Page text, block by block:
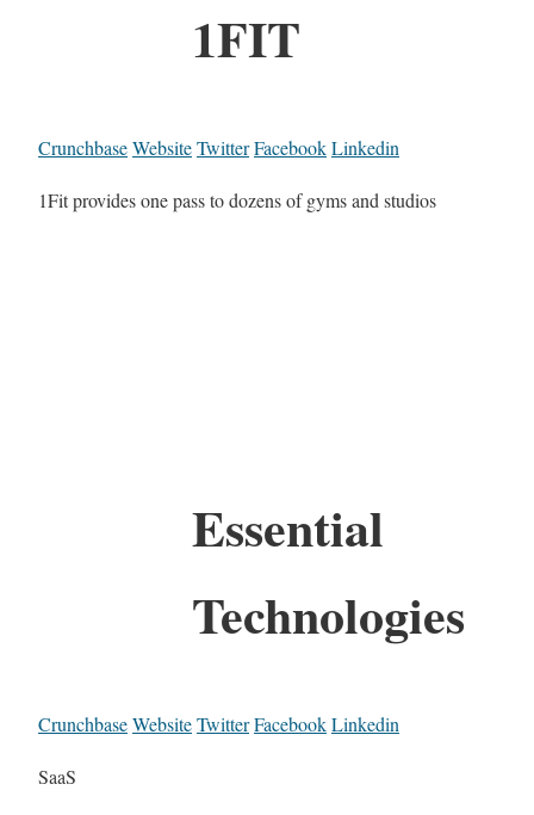
1FIT
CrunchbaseWebsiteTwitterFacebookLinkedin
1Fit provides one pass to dozens of gyms and studios
Essential
Technologies
CrunchbaseWebsiteTwitterFacebookLinkedin
SaaS